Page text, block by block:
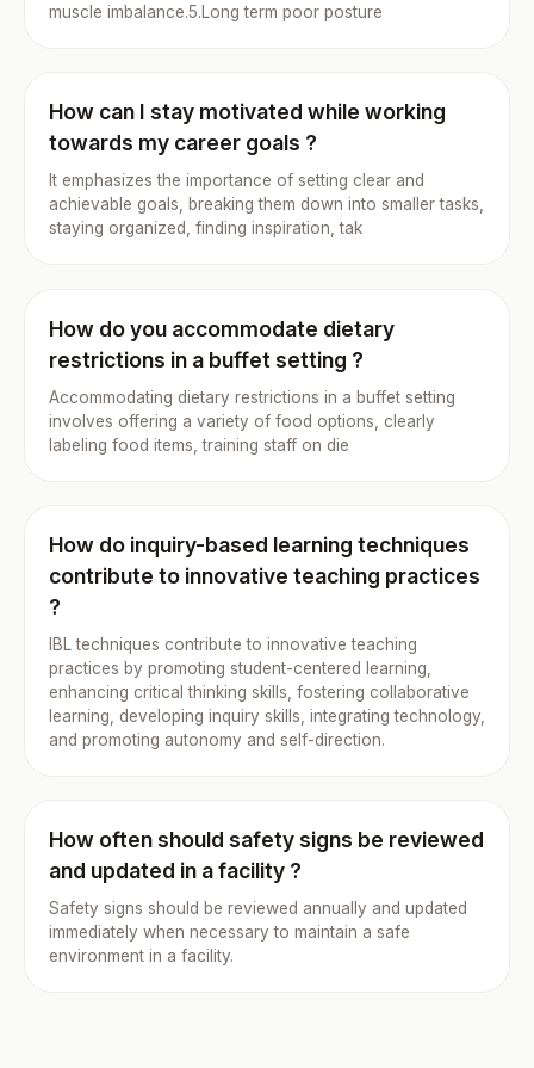
muscle imbalance.5.Long term poor posture
How can I stay motivated while working
towards my career goals ?
It emphasizes the importance of setting clear and
achievable goals, breaking them down into smaller tasks,
staying organized, finding inspiration, tak
How do you accommodate dietary
restrictions in a buffet setting ?
Accommodating dietary restrictions in a buffet setting
involves offering a variety of food options, clearly
labeling food items, training staff on die
How do inquiry-based learning techniques
contribute to innovative teaching practices
?
IBL techniques contribute to innovative teaching
practices by promoting student-centered learning,
enhancing critical thinking skills, fostering collaborative
learning, developing inquiry skills, integrating technology,
and promoting autonomy and self-direction.
How often should safety signs be reviewed
and updated in a facility ?
Safety signs should be reviewed annually and updated
immediately when necessary to maintain a safe
environment in a facility.